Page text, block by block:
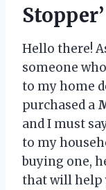
Stopper’
Hello there!
someone
to my home
purchased a
and I must
to my
buying one,
that will help